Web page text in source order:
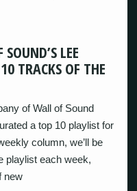
LEE
TRACKS OF THE
of Wall of Sound
a top 10 playlist for
column, we’ll be
playlist each week,
new